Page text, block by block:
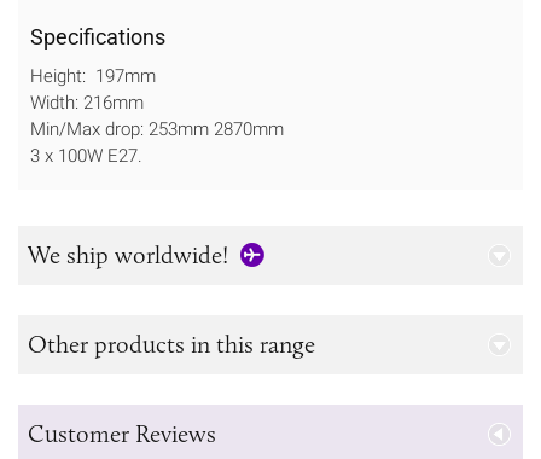
Specifications
Height: 197mm
Width: 216mm
Min/Max drop: 253mm 2870mm
3 x 100W E27.
We ship worldwide!
Other products in this range
Customer Reviews